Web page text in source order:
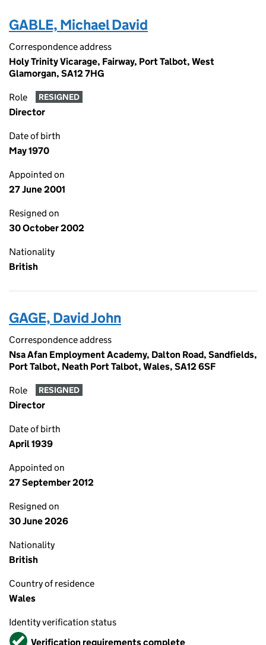
GABLE, Michael David
Correspondence address
Holy Trinity Vicarage, Fairway, Port Talbot, West
Glamorgan, SA12 7HG
Role RESIGNED
Director
Date of birth
May 1970
Appointed on
27 June 2001
Resigned on
30 October 2002
Nationality
British
GAGE, David John
Correspondence address
Nsa Afan Employment Academy, Dalton Road, Sandfields,
Port Talbot, Neath Port Talbot, Wales, SA12 6SF
Role RESIGNED
Director
Date of birth
April 1939
Appointed on
27 September 2012
Resigned on
30 June 2026
Nationality
British
Country of residence
Wales
Identity verification status
VerifiedVerification requirements complete